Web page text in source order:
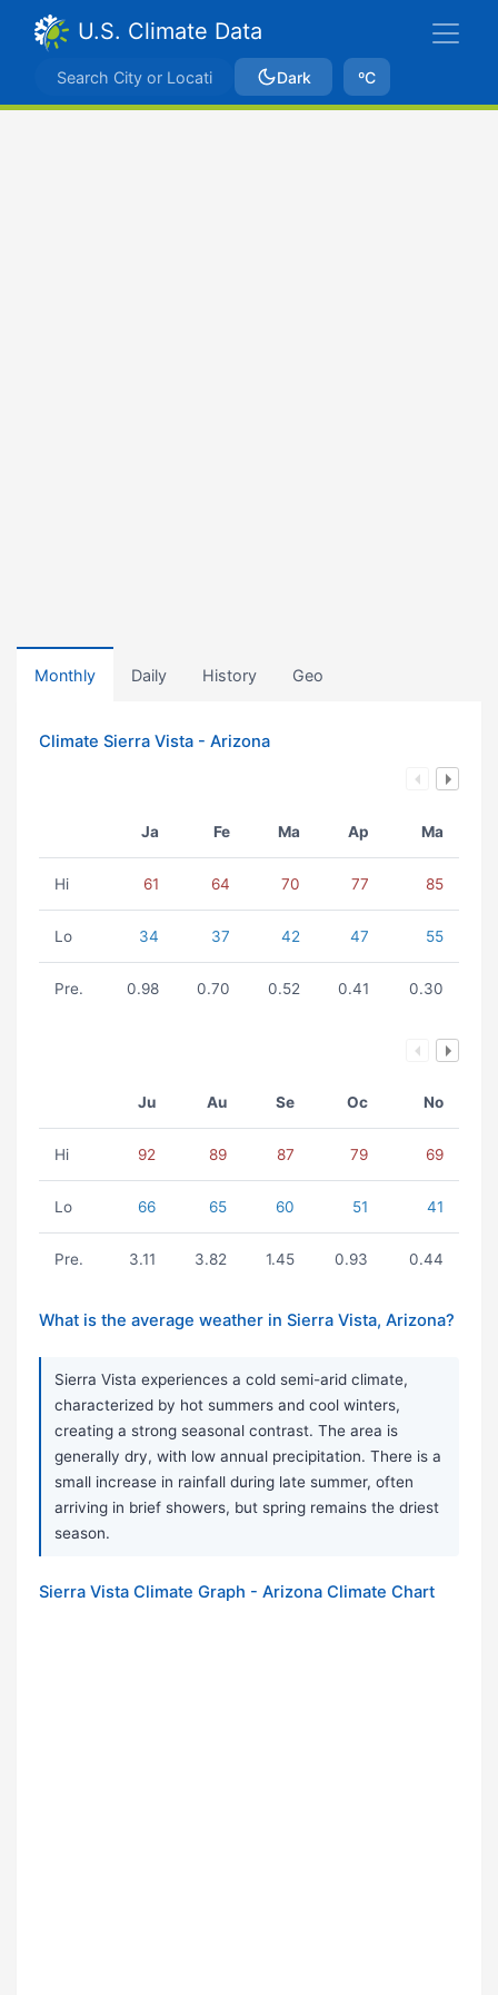
U.S. Climate Data
Dark ºC
Monthly Daily History Geo
Climate Sierra Vista - Arizona
Ja Fe Ma Ap Ma
Hi 61 64 70 77 85
Lo 34 37 42 47 55
Pre. 0.98 0.70 0.52 0.41 0.30
Ju Au Se Oc No
Hi 92 89 87 79 69
Lo 66 65 60 51 41
Pre. 3.11 3.82 1.45 0.93 0.44
What is the average weather in Sierra Vista, Arizona?
Sierra Vista experiences a cold semi-arid climate,
characterized by hot summers and cool winters,
creating a strong seasonal contrast. The area is
generally dry, with low annual precipitation. There is a
small increase in rainfall during late summer, often
arriving in brief showers, but spring remains the driest
season.
Sierra Vista Climate Graph - Arizona Climate Chart